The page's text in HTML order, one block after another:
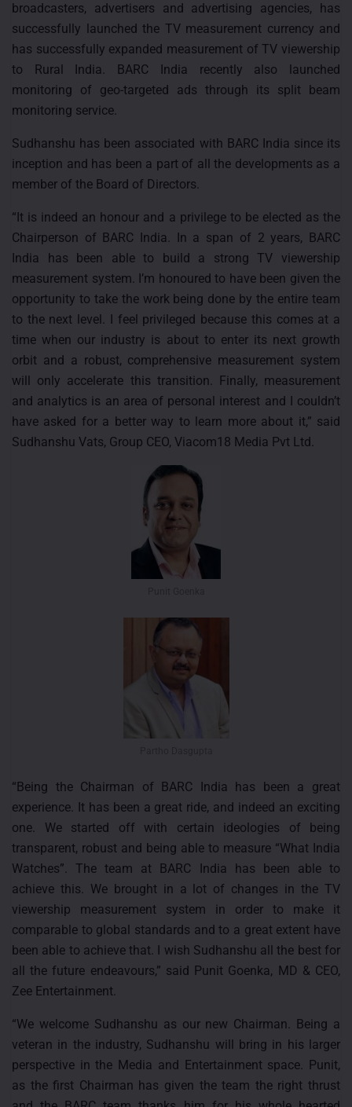
broadcasters, advertisers and advertising agencies, has
successfully launched the TV measurement currency and
has successfully expanded measurement of TV viewership
to Rural India. BARC India recently also launched
monitoring of geo-targeted ads through its split beam
monitoring service.
Sudhanshu has been associated with BARC India since its
inception and has been a part of all the developments as a
member of the Board of Directors.
“It is indeed an honour and a privilege to be elected as the
Chairperson of BARC India. In a span of 2 years, BARC
India has been able to build a strong TV viewership
measurement system. I’m honoured to have been given the
opportunity to take the work being done by the entire team
to the next level. I feel privileged because this comes at a
time when our industry is about to enter its next growth
orbit and a robust, comprehensive measurement system
will only accelerate this transition. Finally, measurement
and analytics is an area of personal interest and I couldn’t
have asked for a better way to learn more about it,” said
Sudhanshu Vats, Group CEO, Viacom18 Media Pvt Ltd.
“Being the Chairman of BARC India has been a great
experience. It has been a great ride, and indeed an exciting
one. We started off with certain ideologies of being
transparent, robust and being able to measure “What India
Watches”. The team at BARC India has been able to
achieve this. We brought in a lot of changes in the TV
viewership measurement system in order to make it
comparable to global standards and to a great extent have
been able to achieve that. I wish Sudhanshu all the best for
all the future endeavours,” said Punit Goenka, MD & CEO,
Zee Entertainment.
“We welcome Sudhanshu as our new Chairman. Being a
veteran in the industry, Sudhanshu will bring in his larger
perspective in the Media and Entertainment space. Punit,
as the first Chairman has given the team the right thrust